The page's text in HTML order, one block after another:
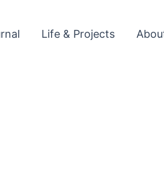
Life & Projects